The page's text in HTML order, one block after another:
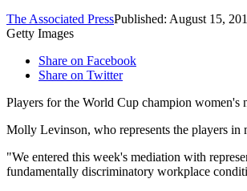
The Associated PressPublished: August 15,
Getty Images
Share on Facebook
Share on Twitter
Players for the World Cup champion women's
Molly Levinson, who represents the players in
"We entered this week's mediation with
fundamentally discriminatory workplace